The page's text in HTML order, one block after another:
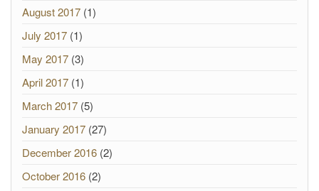
August 2017 (1)
July 2017 (1)
May 2017 (3)
April 2017 (1)
March 2017 (5)
January 2017 (27)
December 2016 (2)
October 2016 (2)